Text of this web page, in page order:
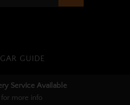
GUIDE
Service Available
more info